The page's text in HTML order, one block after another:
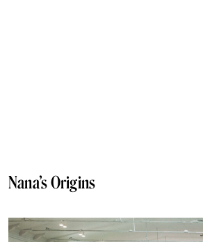
Nana’s Origins